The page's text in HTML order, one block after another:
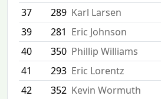
37
289 Karl Larsen
39
281 Eric Johnson
40
350 Phillip Williams
41
293 Eric Lorentz
42
352 Kevin Wormuth